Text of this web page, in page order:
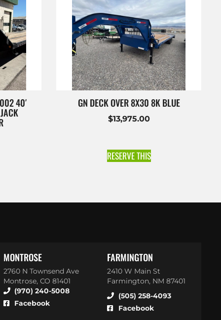
40′ GN DECK OVER 8X30 8K BLUE
$13,975.00
RESERVE THIS
MONTROSE
2760 N Townsend Ave
Montrose, CO 81401
(970) 240-5008
Facebook
FARMINGTON
2410 W Main St
Farmington, NM 87401
(505) 258-4093
Facebook